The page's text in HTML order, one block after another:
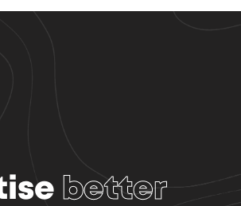
better